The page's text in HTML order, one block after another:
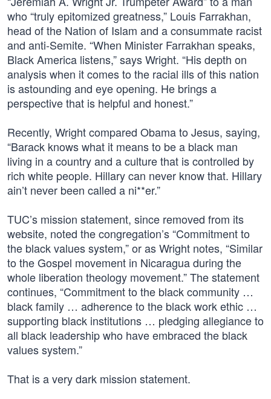
who “truly epitomized greatness,” Louis Farrakhan,
head of the Nation of Islam and a consummate racist
and anti-Semite. “When Minister Farrakhan speaks,
Black America listens,” says Wright. “His depth on
analysis when it comes to the racial ills of this nation
is astounding and eye opening. He brings a
perspective that is helpful and honest.”
Recently, Wright compared Obama to Jesus, saying,
“Barack knows what it means to be a black man
living in a country and a culture that is controlled by
rich white people. Hillary can never know that. Hillary
ain’t never been called a ni**er.”
TUC’s mission statement, since removed from its
website, noted the congregation’s “Commitment to
the black values system,” or as Wright notes, “Similar
to the Gospel movement in Nicaragua during the
whole liberation theology movement.” The statement
continues, “Commitment to the black community …
black family … adherence to the black work ethic …
supporting black institutions … pledging allegiance to
all black leadership who have embraced the black
values system.”
That is a very dark mission statement.